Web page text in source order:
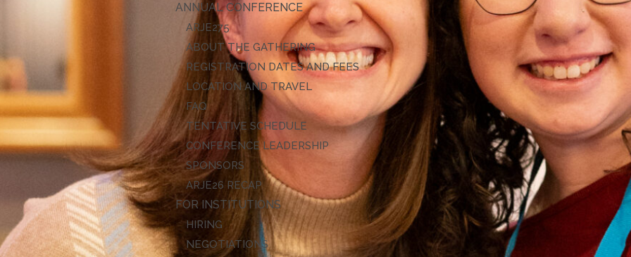
ANNUAL CONFERENCE
ARJE27
ABOUT THE GATHERING
REGISTRATION DATES AND FEES
LOCATION AND TRAVEL
FAQ
TENTATIVE SCHEDULE
CONFERENCE LEADERSHIP
SPONSORS
ARJE26 RECAP
FOR INSTITUTIONS
HIRING
NEGOTIATIONS